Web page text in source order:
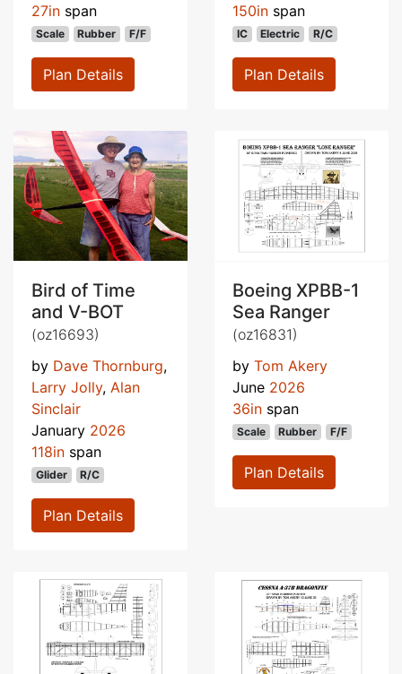
27in span
Scale Rubber F/F
Plan Details
150in span
IC Electric R/C
Plan Details
Bird of Time
and V-BOT
(oz16693)
by Dave Thornburg,
Larry Jolly, Alan
Sinclair
January 2026
118in span
Glider R/C
Plan Details
Boeing XPBB-1
Sea Ranger
(oz16831)
by Tom Akery
June 2026
36in span
Scale Rubber F/F
Plan Details